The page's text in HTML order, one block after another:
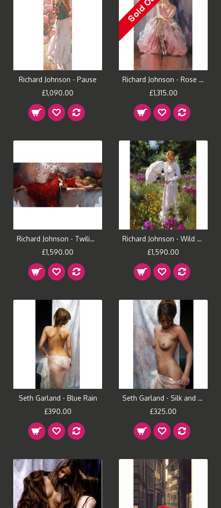
Richard Johnson - Pause
£1,090.00
Richard Johnson - Rose Slipper
£1,315.00
Richard Johnson - Twilight Muse
£1,590.00
Richard Johnson - Wild Gardens and Lace
£1,590.00
Seth Garland - Blue Rain
£390.00
Seth Garland - Silk and Stars
£325.00